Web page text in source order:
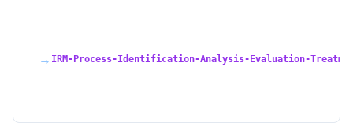
→ IRM-Process-Identification-Analysis-Evaluation-